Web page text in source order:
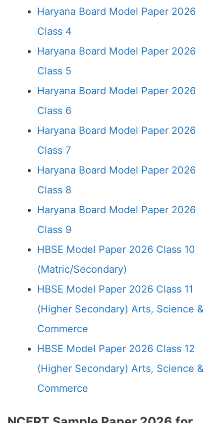
Haryana Board Model Paper 2026
Class 4
Haryana Board Model Paper 2026
Class 5
Haryana Board Model Paper 2026
Class 6
Haryana Board Model Paper 2026
Class 7
Haryana Board Model Paper 2026
Class 8
Haryana Board Model Paper 2026
Class 9
HBSE Model Paper 2026 Class 10
(Matric/Secondary)
HBSE Model Paper 2026 Class 11
(Higher Secondary) Arts, Science &
Commerce
HBSE Model Paper 2026 Class 12
(Higher Secondary) Arts, Science &
Commerce